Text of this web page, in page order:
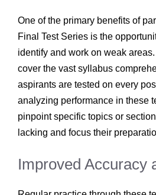
One of the primary benefits of
Final Test Series is the
identify and work on weak
cover the vast syllabus
aspirants are tested on every
analyzing performance in these
pinpoint specific topics or
lacking and focus their
Improved Accuracy